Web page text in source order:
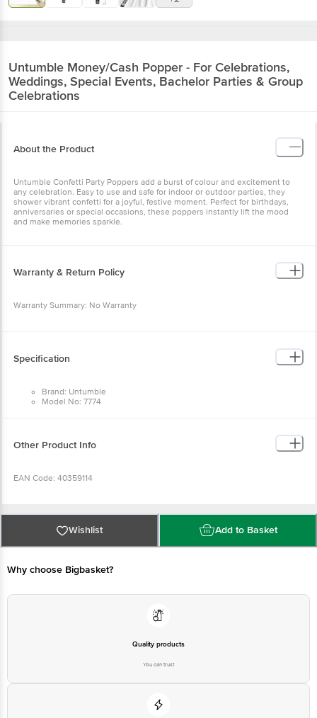
Untumble Money/Cash Popper - For Celebrations,
Weddings, Special Events, Bachelor Parties & Group
Celebrations
About the Product
Untumble Confetti Party Poppers add a burst of colour and excitement to
any celebration. Easy to use and safe for indoor or outdoor parties, they
shower vibrant confetti for a joyful, festive moment. Perfect for birthdays,
anniversaries or special occasions, these poppers instantly lift the mood
and make memories sparkle.
Warranty & Return Policy
Warranty Summary: No Warranty
Specification
Brand: Untumble
Model No: 7774
Package Quantity: 1 Party Popper
Other Product Info
EAN Code: 40359114
Manufactured & Marketed by: Untumble, 91, West Sambandham Road, RS
Puram, Coimbatore - 641002
1860 123 1000 | Address: Innovative Retail Concepts Private Limited, Ranka
Junction 4th Floor, Tin Factory Bus Stop. KR Puram, Bangalore-560016,
Wishlist Add to Basket
Why choose Bigbasket?
Quality products
You can trust